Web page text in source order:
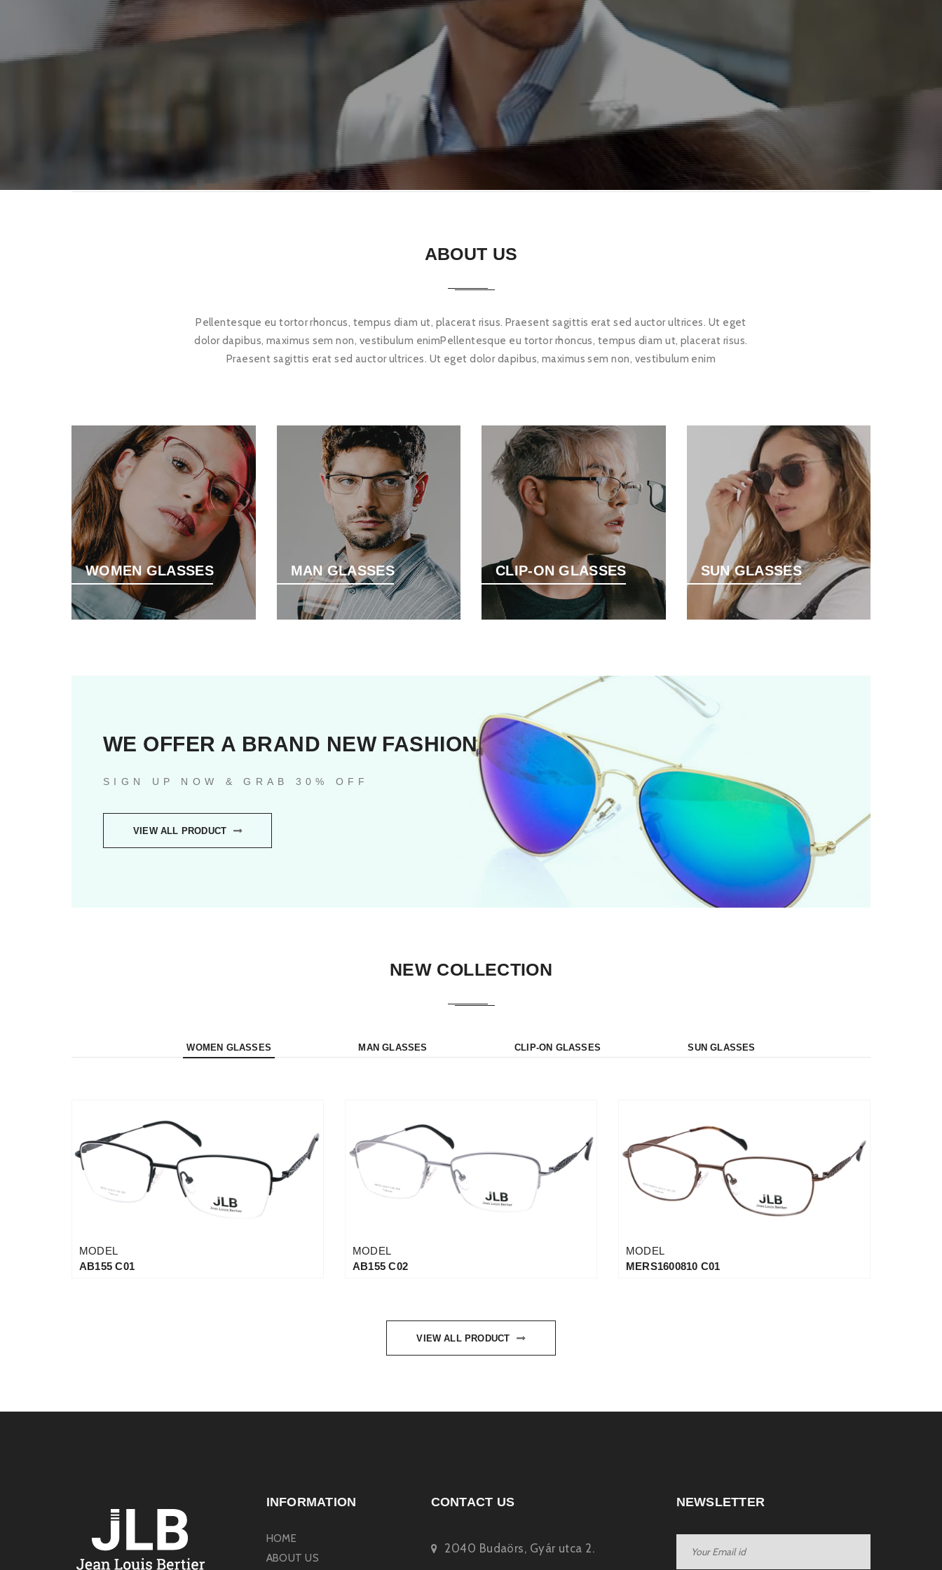
ABOUT US
Pellentesque eu tortor rhoncus, tempus diam ut, placerat risus. Praesent sagittis erat sed auctor ultrices. Ut eget
dolor dapibus, maximus sem non, vestibulum enimPellentesque eu tortor rhoncus, tempus diam ut, placerat risus.
Praesent sagittis erat sed auctor ultrices. Ut eget dolor dapibus, maximus sem non, vestibulum enim
WOMEN GLASSES MAN GLASSES CLIP-ON GLASSES SUN GLASSES
WE OFFER A BRAND NEW FASHION
SIGN UP NOW & GRAB 30% OFF
VIEW ALL PRODUCT
NEW COLLECTION
WOMEN GLASSES MAN GLASSES CLIP-ON GLASSES SUN GLASSES
MODEL
AB155 C01
MODEL
AB155 C02
MODEL
MERS1600810 C01
VIEW ALL PRODUCT
INFORMATION
HOME
ABOUT US
CONTACT US
2040 Budaörs, Gyár utca 2.
NEWSLETTER